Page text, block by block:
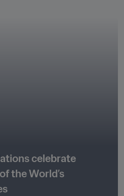
celebrate
the World’s